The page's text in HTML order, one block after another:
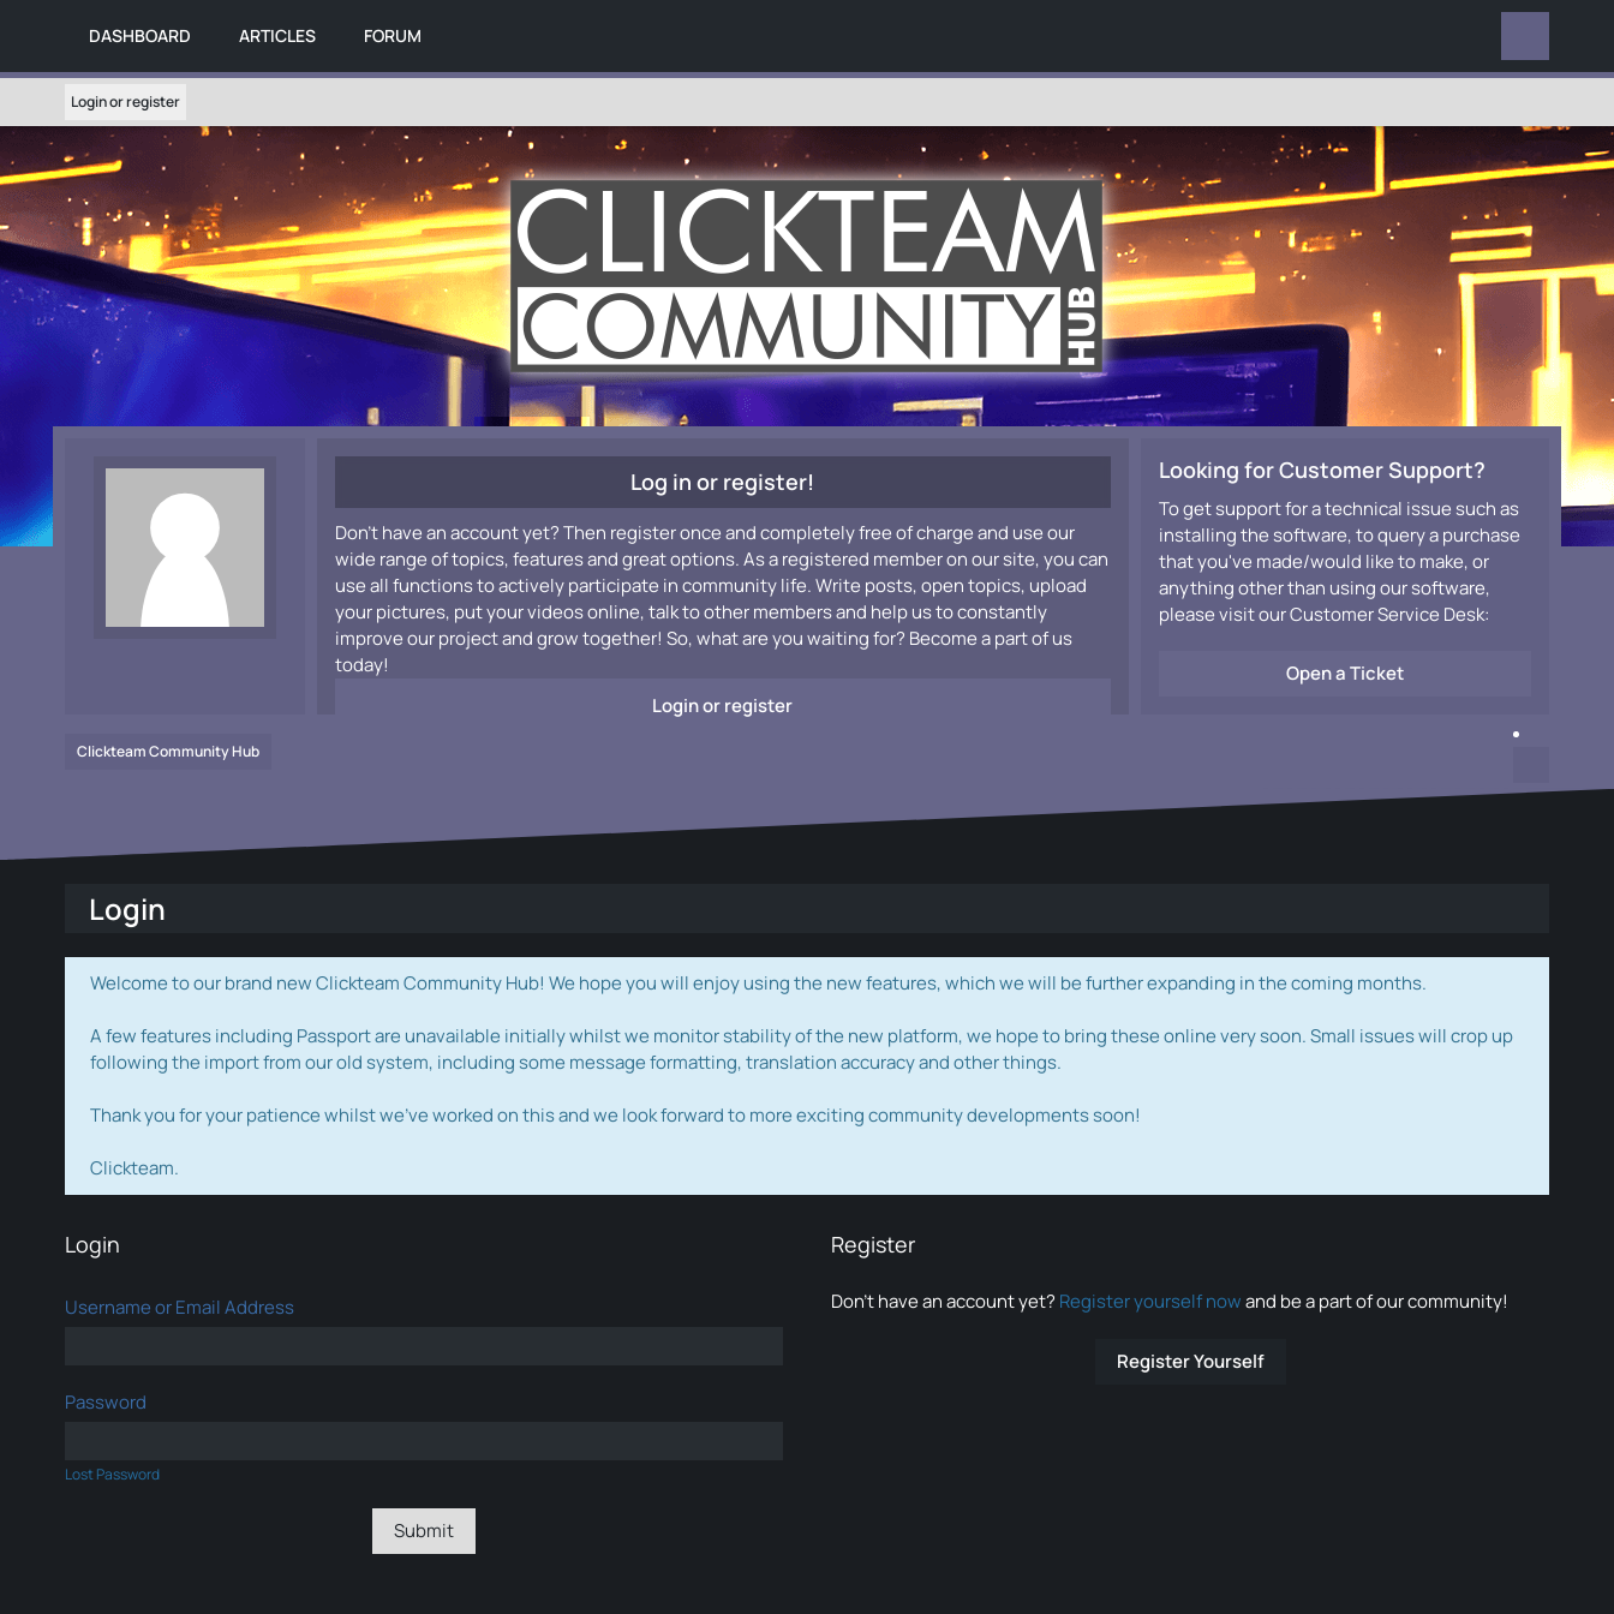
DASHBOARD ARTICLES FORUM
Login or register
Log in or register!
Don't have an account yet? Then register once and completely free of charge and use our
wide range of topics, features and great options. As a registered member on our site, you can
use all functions to actively participate in community life. Write posts, open topics, upload
your pictures, put your videos online, talk to other members and help us to constantly
improve our project and grow together! So, what are you waiting for? Become a part of us
today!
Login or register
Looking for Customer Support?
To get support for a technical issue such as
installing the software, to query a purchase
that you've made/would like to make, or
anything other than using our software,
please visit our Customer Service Desk:
Open a Ticket
Clickteam Community Hub
Login
Welcome to our brand new Clickteam Community Hub! We hope you will enjoy using the new features, which we will be further expanding in the coming months.
A few features including Passport are unavailable initially whilst we monitor stability of the new platform, we hope to bring these online very soon. Small issues will crop up
following the import from our old system, including some message formatting, translation accuracy and other things.
Thank you for your patience whilst we've worked on this and we look forward to more exciting community developments soon!
Clickteam.
Login
Username or Email Address
Password
Lost Password
Register
Don’t have an account yet? Register yourself nowand be a part of our community!
Register Yourself